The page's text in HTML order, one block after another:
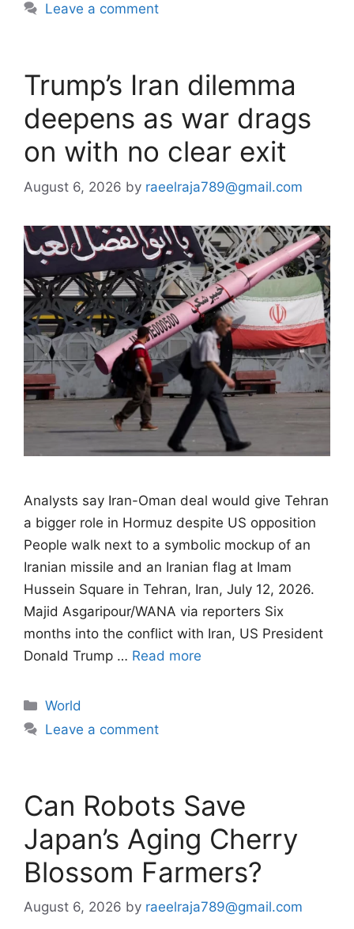
Leave a comment
Trump’s Iran dilemma
deepens as war drags
on with no clear exit
August 6, 2026 by raeelraja789@gmail.com
Analysts say Iran-Oman deal would give Tehran
a bigger role in Hormuz despite US opposition
People walk next to a symbolic mockup of an
Iranian missile and an Iranian flag at Imam
Hussein Square in Tehran, Iran, July 12, 2026.
Majid Asgaripour/WANA via reporters Six
months into the conflict with Iran, US President
Donald Trump … Read more
Categories
World
Leave a comment
Can Robots Save
Japan’s Aging Cherry
Blossom Farmers?
August 6, 2026 by raeelraja789@gmail.com